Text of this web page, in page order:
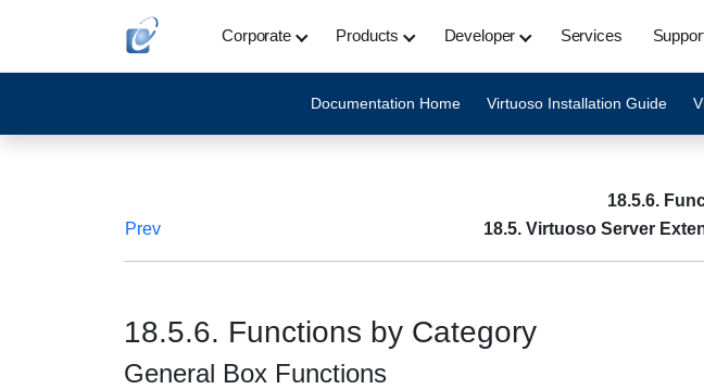
Corporate Products Developer Services
Documentation Home Virtuoso Installation Guide
18.5.6.
Prev
18.5. Virtuoso Server
18.5.6. Functions by Category
General Box Functions